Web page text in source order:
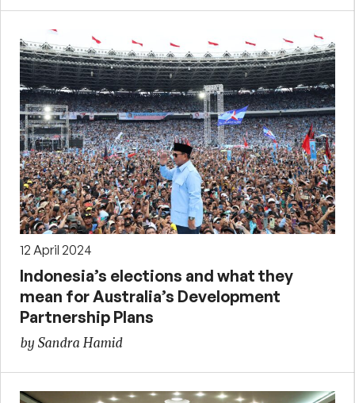
12 April 2024
Indonesia’s elections and what they
mean for Australia’s Development
Partnership Plans
by Sandra Hamid